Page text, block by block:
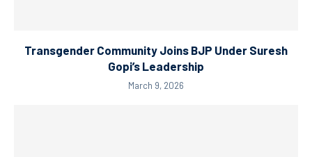
Transgender Community Joins BJP Under Suresh
Gopi’s Leadership
March 9, 2026